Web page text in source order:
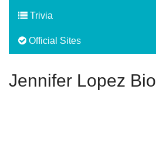
Trivia
Official Sites
Jennifer Lopez